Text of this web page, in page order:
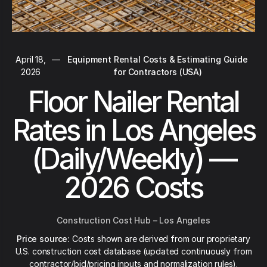
April 18,
2026
—
Equipment Rental Costs & Estimating Guide
for Contractors (USA)
Floor Nailer Rental
Rates in Los Angeles
(Daily/Weekly) —
2026 Costs
Construction Cost Hub – Los Angeles
Price source: Costs shown are derived from our proprietary
U.S. construction cost database (updated continuously from
contractor/bid/pricing inputs and normalization rules).